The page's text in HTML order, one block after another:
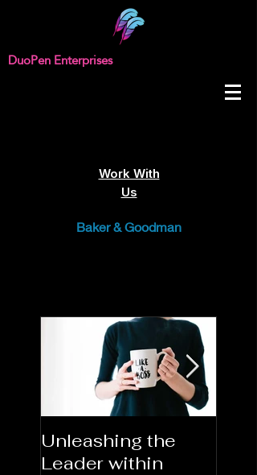
DuoPen Enterprises
Work With
Us
Baker & Goodman
Unleashing the
Leader within